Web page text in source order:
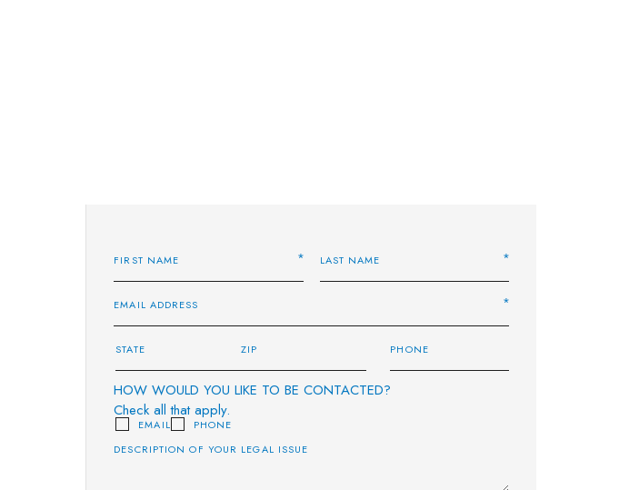
HOW WOULD YOU LIKE TO BE CONTACTED?
Check all that apply.
EMAIL PHONE